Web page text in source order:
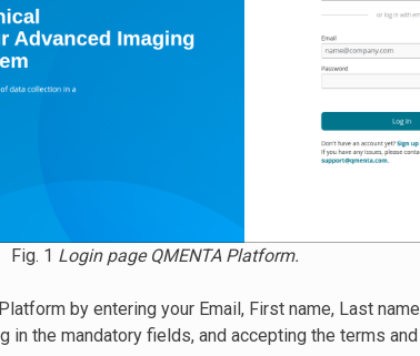
Fig. 1 Login page QMENTA Platform.
by entering your Email, First name, Last
in the mandatory fields, and accepting the terms